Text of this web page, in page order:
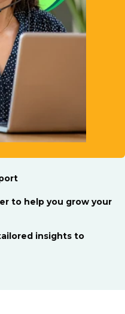
to help you grow your
insights to